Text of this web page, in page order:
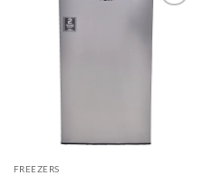
FREEZERS